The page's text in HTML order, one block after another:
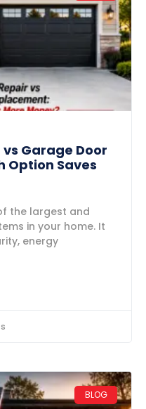
Garage Door
Option Saves
the largest and
in your home. It
energy
BLOG